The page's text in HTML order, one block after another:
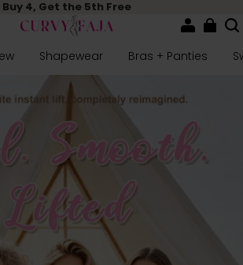
Buy 4, Get the 5th Free
Shapewear Bras + Panties